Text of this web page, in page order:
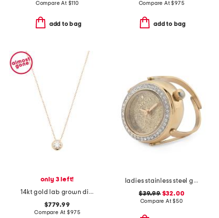
Compare At $110
add to bag
Compare At$975
add to bag
only 3 left!
14kt gold lab grown diamond bezel pendant necklace
$779.99
Compare At$975
ladies stainless steel gold mini round ring watch
$39.99$32.00
Compare At$50